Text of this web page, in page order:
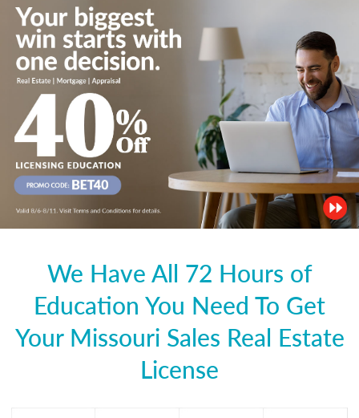
We Have All 72 Hours of
Education You Need To Get
Your Missouri Sales Real Estate
License